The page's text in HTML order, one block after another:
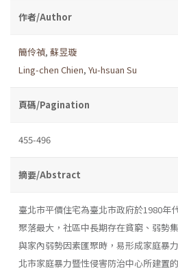
作者/Author
簡伶禎, 蘇昱璇
Ling-chen Chien, Yu-hsuan Su
頁碼/Pagination
455-496
摘要/Abstract
臺北市平價住宅為臺北市政府於1980年
聚落最大，社區中長期存在貧窮、弱勢
與家內弱勢因素匯聚時，易形成家庭暴
北市家庭暴力暨性侵害防治中心所建置